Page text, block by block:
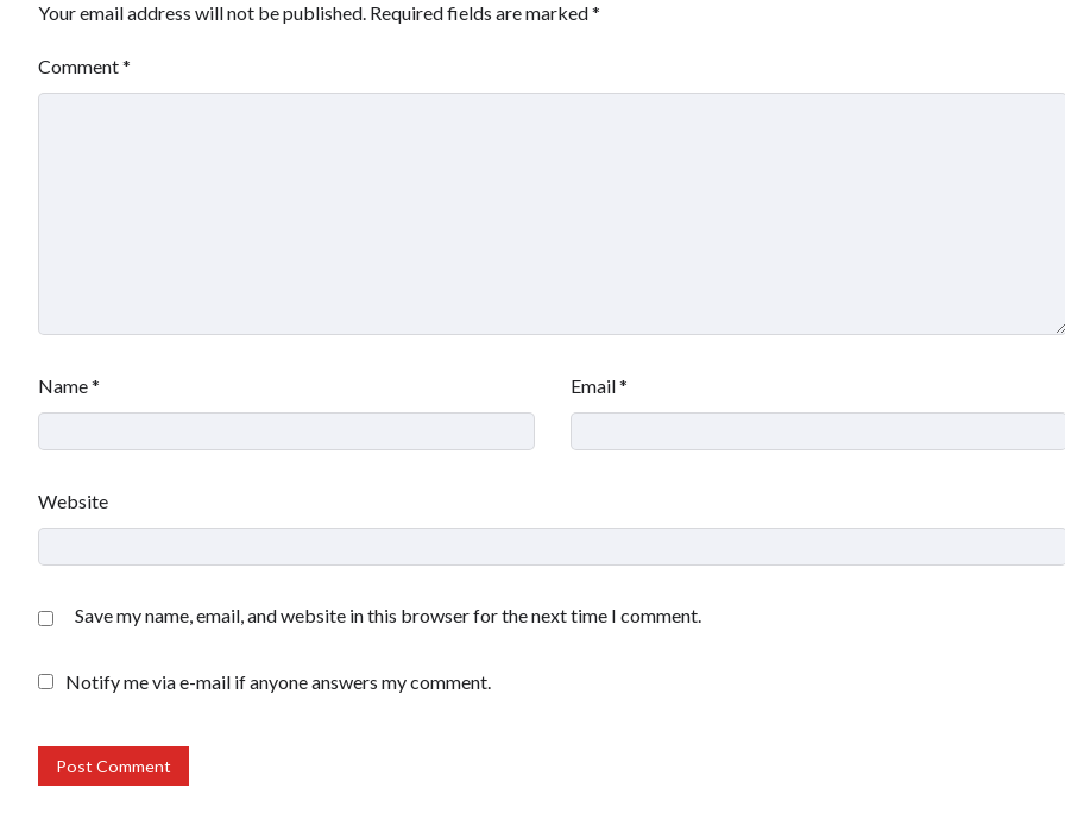
Your email address will not be published. Required fields are marked*
Comment*
Name* Email*
Website
Save my name, email, and website in this browser for the next time I comment.
Notify me via e-mail if anyone answers my comment.